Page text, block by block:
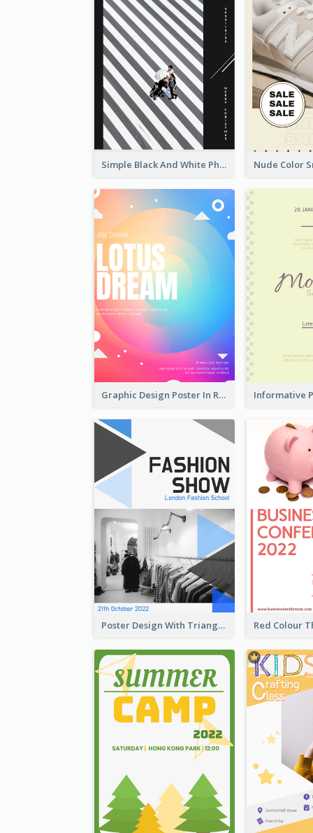
Simple Black And White Photo Holiday Sale Poster
Graphic Design Poster In Rainbow Colours
Poster Design With Triangular Decoration